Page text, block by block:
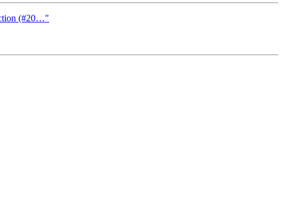
(#20…"